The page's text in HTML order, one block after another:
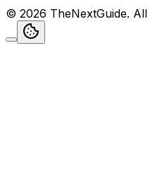
© 2026 TheNextGuide.